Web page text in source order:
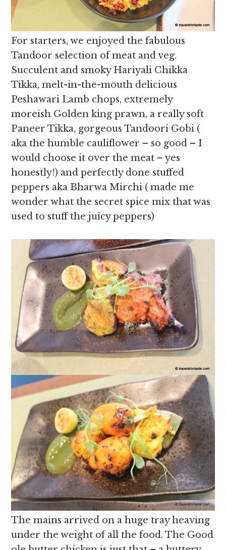
For starters, we enjoyed the fabulous
Tandoor selection of meat and veg.
Succulent and smoky Hariyali Chikka
Tikka, melt-in-the-mouth delicious
Peshawari Lamb chops, extremely
moreish Golden king prawn, a really soft
Paneer Tikka, gorgeous Tandoori Gobi (
aka the humble cauliflower – so good – I
would choose it over the meat – yes
honestly!) and perfectly done stuffed
peppers aka Bharwa Mirchi ( made me
wonder what the secret spice mix that was
used to stuff the juicy peppers)
The mains arrived on a huge tray heaving
under the weight of all the food. The Good